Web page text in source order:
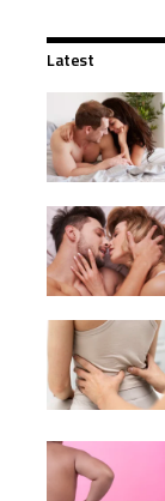
Latest